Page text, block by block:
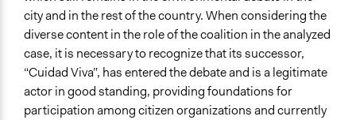
city and in the rest of the country. When considering the
diverse content in the role of the coalition in the analyzed
case, it is necessary to recognize that its successor,
“Cuidad Viva”, has entered the debate and is a legitimate
actor in good standing, providing foundations for
participation among citizen organizations and currently